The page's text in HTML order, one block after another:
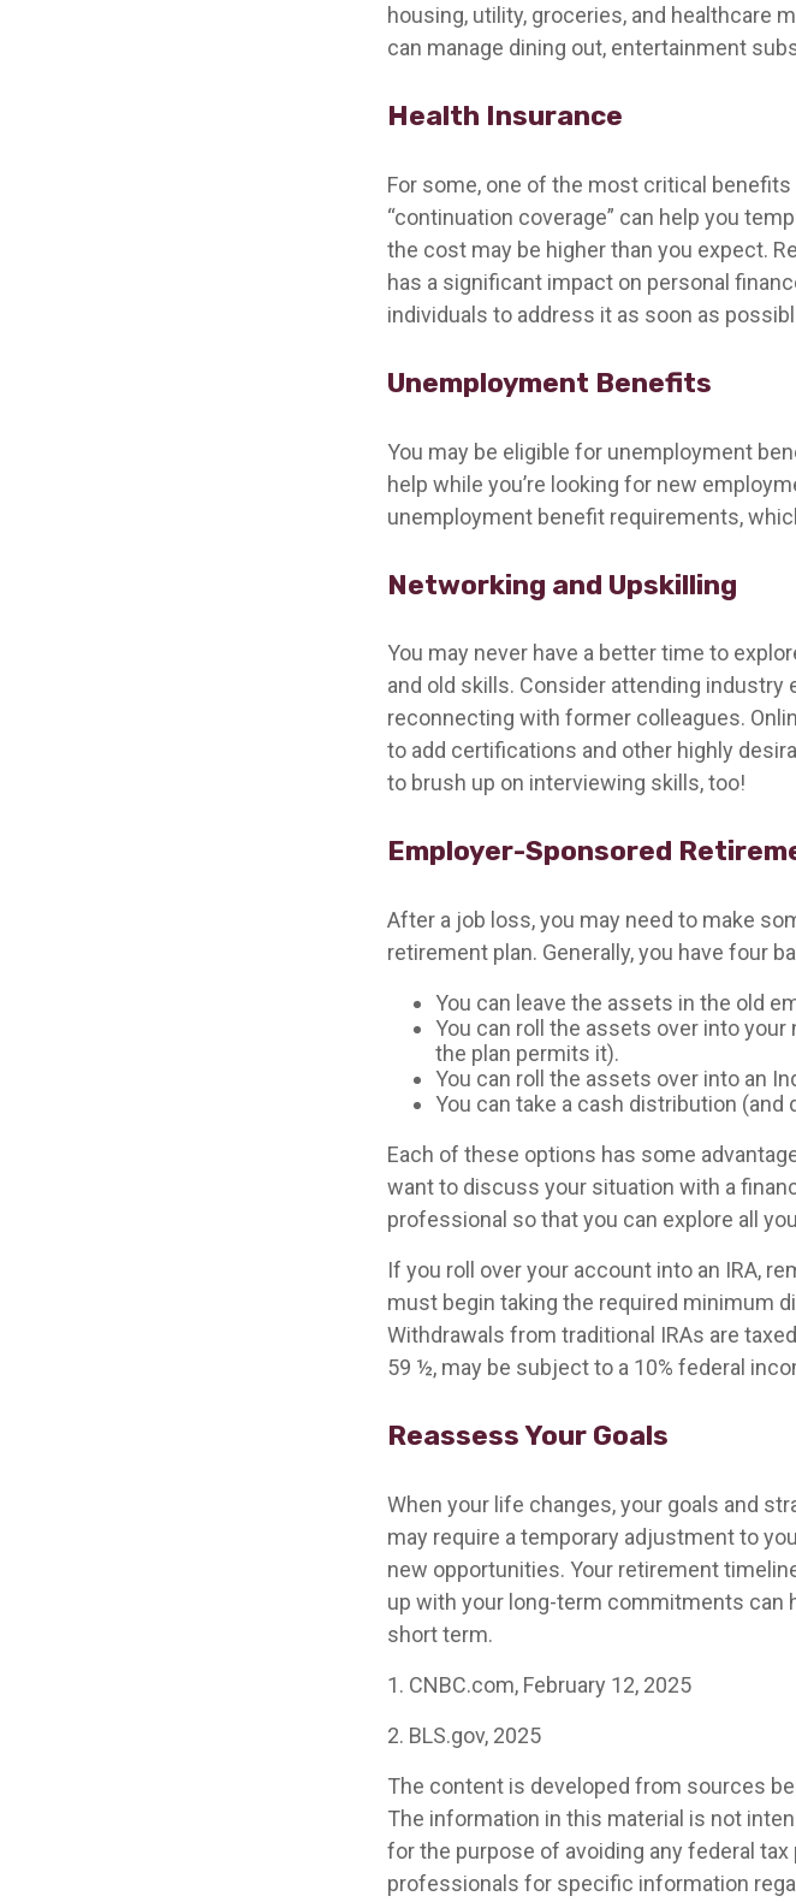
housing, utility, groceries, and healthcare
can manage dining out, entertainment
Health Insurance
For some, one of the most critical
“continuation coverage” can help you
the cost may be higher than you expect.
has a significant impact on personal
individuals to address it as soon as
Unemployment Benefits
You may be eligible for unemployment
help while you’re looking for new
unemployment benefit requirements,
Networking and Upskilling
You may never have a better time to
and old skills. Consider attending industry
reconnecting with former colleagues.
to add certifications and other highly
to brush up on interviewing skills, too!
Employer-Sponsored
After a job loss, you may need to make
retirement plan. Generally, you have four
You can leave the assets in the old
You can roll the assets over into your
the plan permits it).
You can roll the assets over into an
You can take a cash distribution
Each of these options has some
want to discuss your situation with a
professional so that you can explore all
If you roll over your account into an IRA,
must begin taking the required minimum
Withdrawals from traditional IRAs are
59 ½, may be subject to a 10% federal
Reassess Your Goals
When your life changes, your goals and
may require a temporary adjustment to
new opportunities. Your retirement
up with your long-term commitments can
short term.
1. CNBC.com, February 12, 2025
2. BLS.gov, 2025
The content is developed from sources
The information in this material is not
for the purpose of avoiding any federal
professionals for specific information